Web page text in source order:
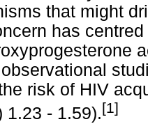
that might
has
risk of HIV
1.23 - 1.59).[1]